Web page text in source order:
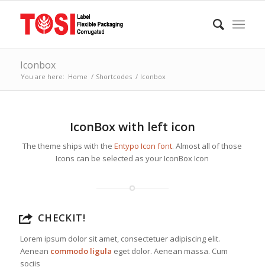
Iconbox
You are here: Home / Shortcodes / Iconbox
IconBox with left icon
The theme ships with theEntypo Icon font. Almost all of those
Icons can be selected as your IconBox Icon
CHECKIT!
Lorem ipsum dolor sit amet, consectetuer adipiscing elit.
Aenean commodo ligula eget dolor. Aenean massa. Cum
sociis